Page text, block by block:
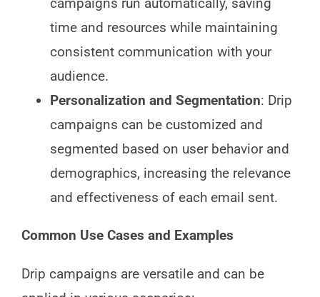
time and resources while maintaining
consistent communication with your
audience.
Personalization and Segmentation: Drip
campaigns can be customized and
segmented based on user behavior and
demographics, increasing the relevance
and effectiveness of each email sent.
Common Use Cases and Examples
Drip campaigns are versatile and can be